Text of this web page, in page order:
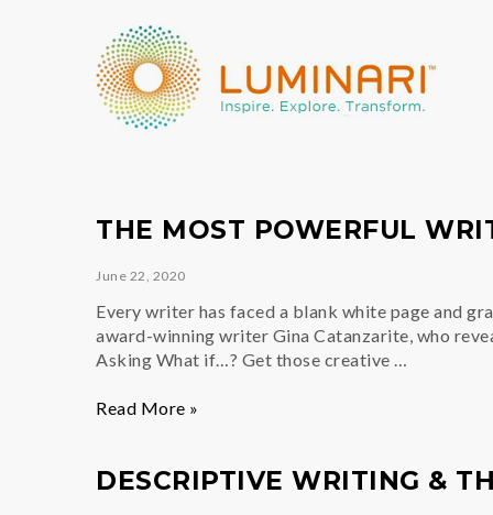
THE MOST POWERFUL
June 22, 2020
Every writer has faced a blank white page and
award-winning writer Gina Catanzarite, who
Asking What if…? Get those creative …
The
Writing
Read More »
DESCRIPTIVE WRITING &